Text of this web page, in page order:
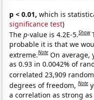
p < 0.01, which is
significance test)
Thep-value is 4.2E-5.Show
probable it is that we
extreme.Note On average,
as 0.93 in 0.0042% of
correlated 23,909
degrees of freedom,Note
a correlation as strong